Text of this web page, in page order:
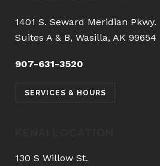
1401 S. Seward Meridian Pkwy.
Suites A & B, Wasilla, AK 99654
907-631-3520
SERVICES & HOURS
130 S Willow St.